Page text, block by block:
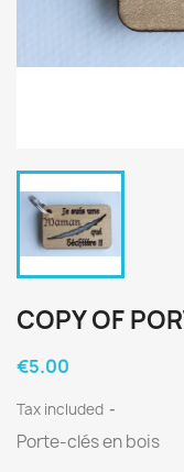
COPY OF
€5.00
Tax included
Porte-clés en bois